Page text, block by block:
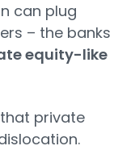
can plug
– the banks
equity-like
private